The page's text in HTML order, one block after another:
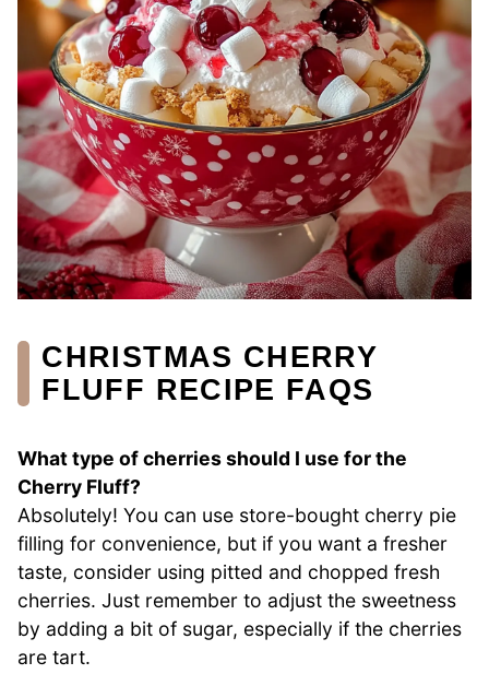
CHRISTMAS CHERRY
FLUFF RECIPE FAQS
What type of cherries should I use for the
Cherry Fluff?
Absolutely! You can use store-bought cherry pie
filling for convenience, but if you want a fresher
taste, consider using pitted and chopped fresh
cherries. Just remember to adjust the sweetness
by adding a bit of sugar, especially if the cherries
are tart.